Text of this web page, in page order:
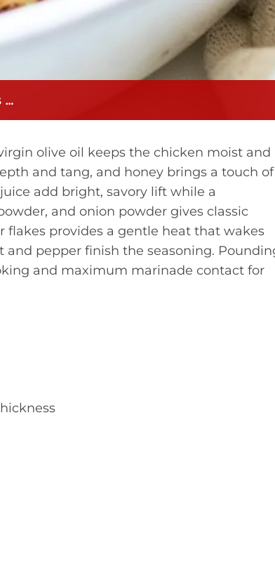
…
olive oil keeps the chicken moist and
and tang, and honey brings a touch of
add bright, savory lift while a
and onion powder gives classic
provides a gentle heat that wakes
pepper finish the seasoning.
and maximum marinade contact for